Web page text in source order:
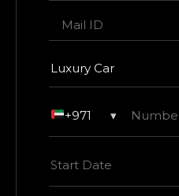
Luxury Car
+971 ▾